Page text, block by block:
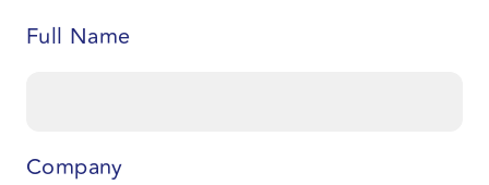
Full Name
Company